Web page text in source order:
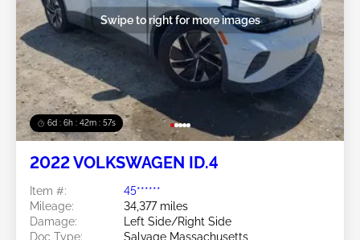
6d : 6h : 42m : 54s
Swipe to right for more images
2022 VOLKSWAGEN ID.4
Item #:
45******
Mileage:
34,377 miles
Damage:
Left Side/Right Side
Doc Type:
Salvage Massachusetts